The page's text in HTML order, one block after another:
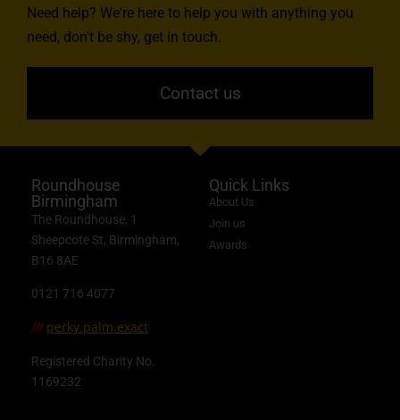
Need help? We're here to help you with anything you
need, don't be shy, get in touch.
Contact us
Roundhouse
Birmingham
The Roundhouse, 1
Sheepcote St, Birmingham,
B16 8AE
0121 716 4077
/// perky.palm.exact
Registered Charity No.
1169232
Quick Links
About Us
Join us
Awards